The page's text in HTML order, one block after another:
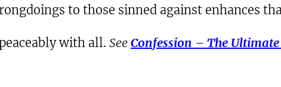
to those sinned against enhances
with all. See Confession – The